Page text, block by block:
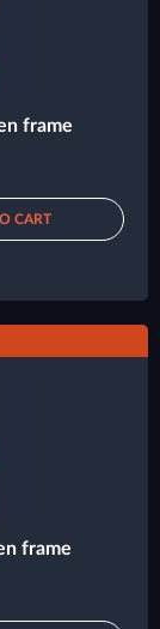
frame
CART
frame